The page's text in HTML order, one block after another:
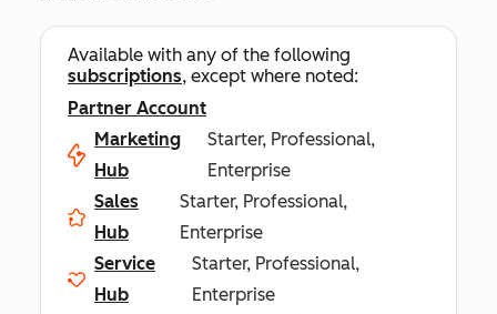
Available with any of the following
subscriptions, except where noted:
Partner Account
Marketing
Hub
Starter, Professional,
Enterprise
Sales
Hub
Starter, Professional,
Enterprise
Service
Hub
Starter, Professional,
Enterprise